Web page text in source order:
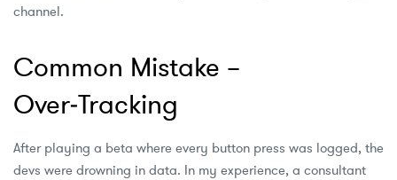
channel.
Common Mistake –
Over‑Tracking
After playing a beta where every button press was logged, the
devs were drowning in data. In my experience, a consultant